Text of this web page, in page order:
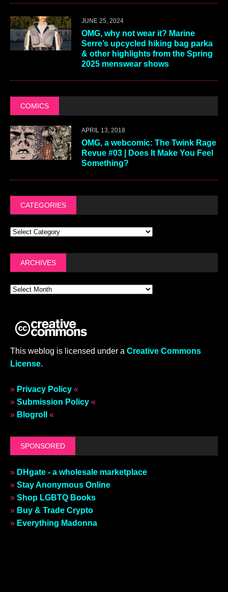
JUNE 25, 2024
OMG, why not wear it? Marine
Serre’s upcycled hiking bag parka
& other highlights from the Spring
2025 menswear shows
COMICS
APRIL 13, 2018
OMG, a webcomic: The Twink Rage
Revue #03 | Does It Make You Feel
Something?
CATEGORIES
ARCHIVES
This weblog is licensed under a Creative Commons
License.
» Privacy Policy «
» Submission Policy «
» Blogroll «
SPONSORED
» DHgate - a wholesale marketplace
» Stay Anonymous Online
» Shop LGBTQ Books
» Buy & Trade Crypto
» Everything Madonna